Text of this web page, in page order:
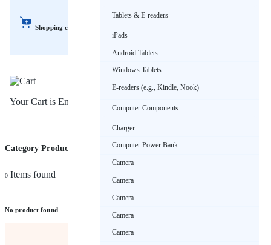
Shopping cart
Your Cart is Empty!
Tablets & E-readers
iPads
Android Tablets
Windows Tablets
E-readers (e.g., Kindle, Nook)
Computer Components
Charger
Computer Power Bank
Camera
Camera
Camera
Camera
Camera
Category Products (Wall art)
0 Items found
No product found